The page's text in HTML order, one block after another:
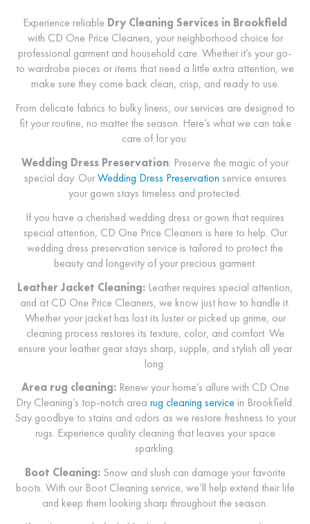
Experience reliable Dry Cleaning Services in Brookfield
with CD One Price Cleaners, your neighborhood choice for
professional garment and household care. Whether it’s your go-
to wardrobe pieces or items that need a little extra attention, we
make sure they come back clean, crisp, and ready to use.
From delicate fabrics to bulky linens, our services are designed to
fit your routine, no matter the season. Here’s what we can take
care of for you:
Wedding Dress Preservation: Preserve the magic of your
special day. OurWedding Dress Preservation service ensures
your gown stays timeless and protected.
If you have a cherished wedding dress or gown that requires
special attention, CD One Price Cleaners is here to help. Our
wedding dress preservation service is tailored to protect the
beauty and longevity of your precious garment.
Leather Jacket Cleaning: Leather requires special attention,
and at CD One Price Cleaners, we know just how to handle it.
Whether your jacket has lost its luster or picked up grime, our
cleaning process restores its texture, color, and comfort. We
ensure your leather gear stays sharp, supple, and stylish all year
long.
Area rug cleaning:Renew your home’s allure with CD One
Dry Cleaning’s top-notch area rug cleaning service in Brookfield.
Say goodbye to stains and odors as we restore freshness to your
rugs. Experience quality cleaning that leaves your space
sparkling.
Boot Cleaning: Snow and slush can damage your favorite
boots. With our Boot Cleaning service, we’ll help extend their life
and keep them looking sharp throughout the season.